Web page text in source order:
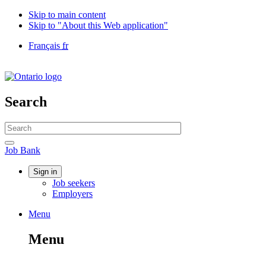
Skip to main content
Skip to "About this Web application"
Language
Français fr
of
/
Gouvernement
Canada
Search
Search
website
Search
Job
Bank
Job Bank
Account
Sign in
Job seekers
Employers
Menu
search
Menu
Menu